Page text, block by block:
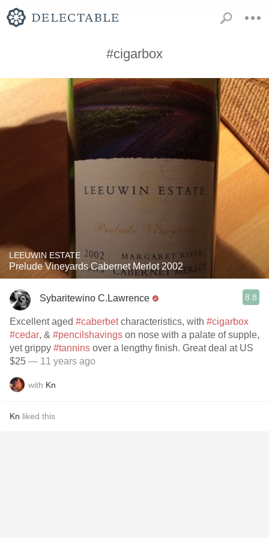
#cigarbox
LEEUWIN ESTATE
Prelude Vineyards Cabernet Merlot 2002
Sybaritewino C.Lawrence 8.8
Excellent aged #caberbetcharacteristics, with #cigarbox
#cedar, & #pencilshavings on nose with a palate of supple,
yet grippy #tannins over a lengthy finish. Great deal at US
$25 — 11 years ago
with Kn
Kn liked this